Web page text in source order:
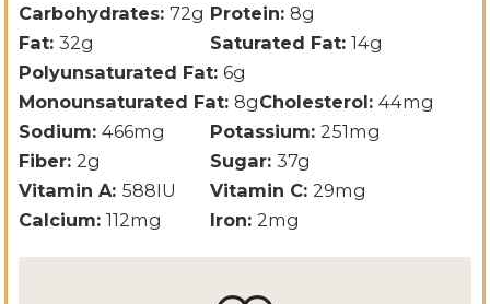
Carbohydrates: 72g Protein: 8g
Fat: 32g Saturated Fat: 14g
Polyunsaturated Fat: 6g
Monounsaturated Fat: 8gCholesterol: 44mg
Sodium: 466mg Potassium: 251mg
Fiber: 2g Sugar: 37g
Vitamin A: 588IU Vitamin C: 29mg
Calcium: 112mg Iron: 2mg